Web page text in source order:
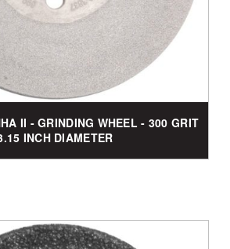
II - GRINDING WHEEL - 300 GRIT
INCH DIAMETER